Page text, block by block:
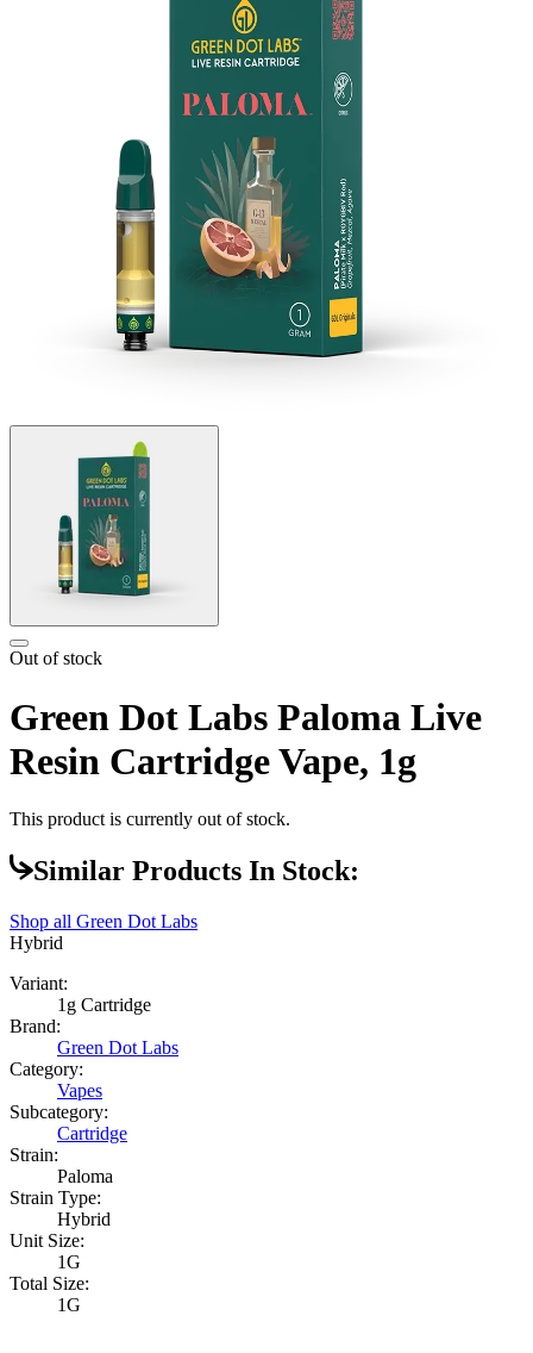
Out of stock
Green Dot Labs Paloma Live
Resin Cartridge Vape, 1g
This product is currently out of stock.
Similar Products In Stock:
Shop all Green Dot Labs
Hybrid
Variant:
1g Cartridge
Brand:
Green Dot Labs
Category:
Vapes
Subcategory:
Cartridge
Strain:
Paloma
Strain Type:
Hybrid
Unit Size:
1G
Total Size:
1G